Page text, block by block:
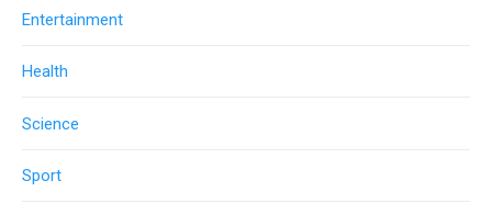
Entertainment
Health
Science
Sport